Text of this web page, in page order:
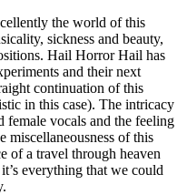
the world of this
sickness and beauty,
Hail Horror Hail has
and their next
continuation of this
in this case). The intricacy
female vocals and the feeling
miscellaneousness of this
of a travel through heaven
everything that we could